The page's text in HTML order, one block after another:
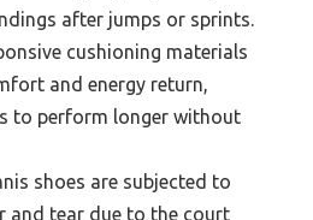
after jumps or sprints.
cushioning materials
and energy return,
to perform longer without
shoes are subjected to
and tear due to the court